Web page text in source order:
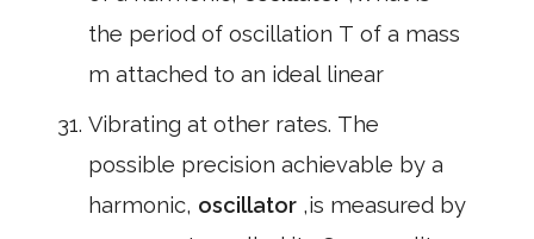
the period of oscillation T of a mass
m attached to an ideal linear
Vibrating at other rates. The
possible precision achievable by a
harmonic, oscillator ,is measured by